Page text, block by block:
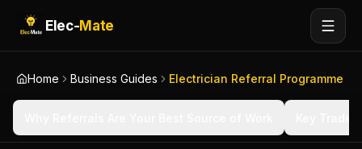
Elec-Mate
Home Business Guides Electrician Referral Programme